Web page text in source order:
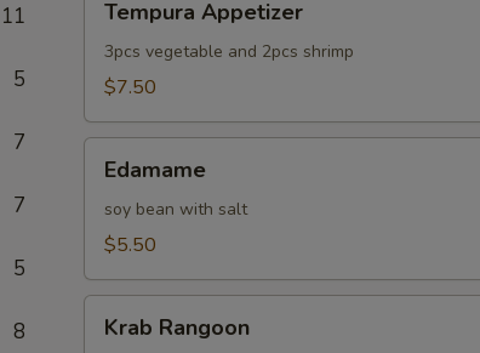
11
5
7
7
5
8
Appetizer
Tempura Appetizer
3pcs vegetable and 2pcs shrimp
$7.50
Edamame
soy bean with salt
$5.50
Rangoon
Krab Rangoon